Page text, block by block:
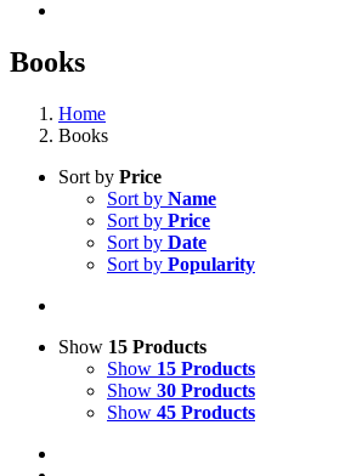
Books
Home
Books
Sort by Price
Sort by Name
Sort by Price
Sort by Date
Sort by Popularity
Show 15 Products
Show 15 Products
Show 30 Products
Show 45 Products